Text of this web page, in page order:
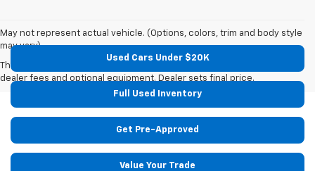
May not represent actual vehicle. (Options, colors, trim and body style
may vary)
The Manufacturer's Suggested Retail Price excludes tax, title, license,
dealer fees and optional equipment. Dealer sets final price.
Used Cars Under $20K
Full Used Inventory
Get Pre-Approved
Value Your Trade